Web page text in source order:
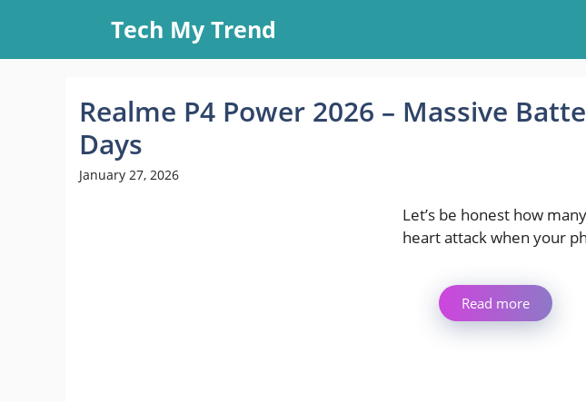
content
Tech My Trend
Realme P4 Power 2026 – Massive
Days
January 27, 2026
Let’s be honest how
heart attack when your
Read more